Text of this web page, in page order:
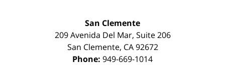
San Clemente
209 Avenida Del Mar, Suite 206
San Clemente, CA 92672
Phone: 949-669-1014